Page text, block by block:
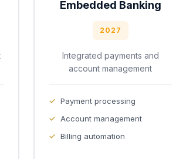
Embedded Banking
2027
Integrated payments and
account management
Payment processing
Account management
Billing automation